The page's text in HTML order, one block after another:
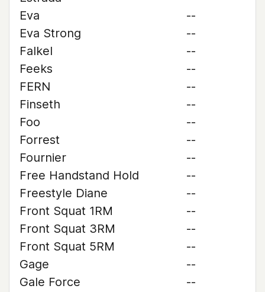
Eva
--
Eva Strong
--
Falkel
--
Feeks
--
FERN
--
Finseth
--
Foo
--
Forrest
--
Fournier
--
Free Handstand Hold
--
Freestyle Diane
--
Front Squat 1RM
--
Front Squat 3RM
--
Front Squat 5RM
--
Gage
--
Gale Force
--